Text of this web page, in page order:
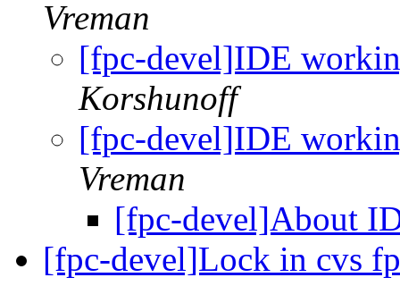
Vreman
[fpc-devel]IDE
Korshunoff
[fpc-devel]IDE
Vreman
[fpc-devel]About
[fpc-devel]Lock in cvs